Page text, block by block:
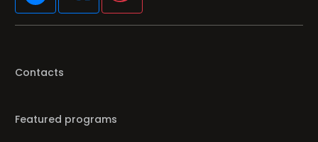
Contacts
Featured programs